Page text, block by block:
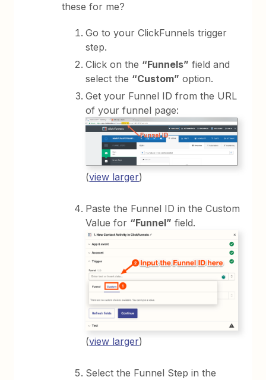
these for me?
Go to your ClickFunnels trigger
step.
Click on the “Funnels” field and
select the “Custom” option.
Get your Funnel ID from the URL
of your funnel page:
(view larger)
Paste the Funnel ID in the Custom
Value for “Funnel” field.
(view larger)
Select the Funnel Step in the